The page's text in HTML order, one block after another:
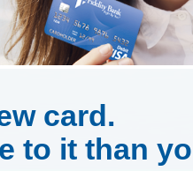
card.
to it than